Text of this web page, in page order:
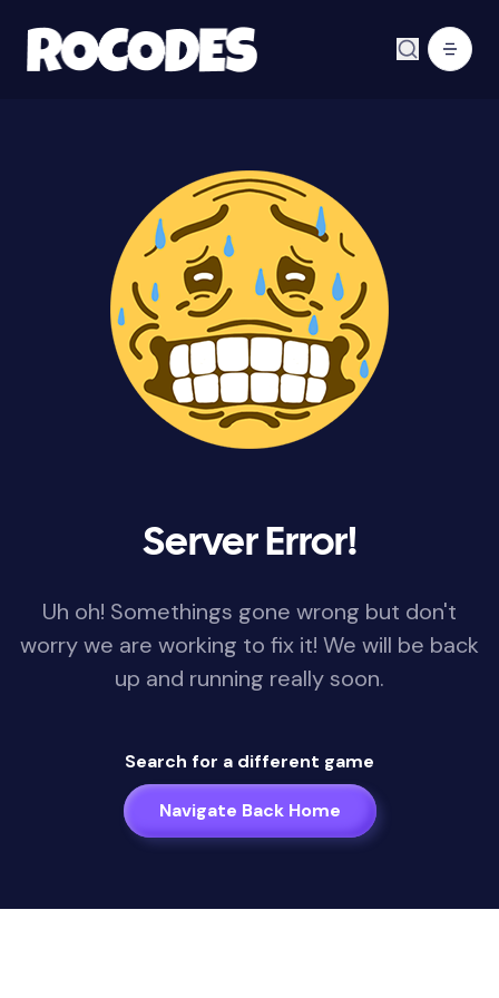
Server Error!
Uh oh! Somethings gone wrong but don't
worry we are working to fix it! We will be back
up and running really soon.
Search for a different game
Navigate Back Home